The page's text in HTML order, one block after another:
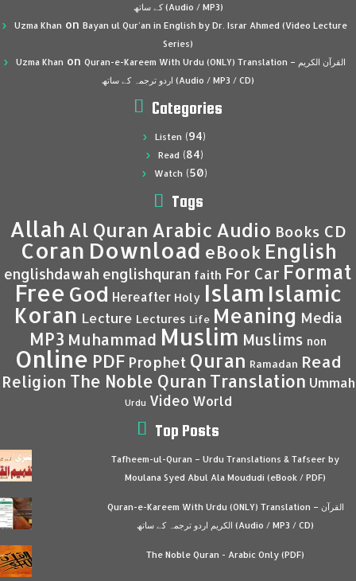
کے ساتھ (Audio / MP3)
Uzma Khan on Bayan ul Qur’an in English by Dr. Israr Ahmed (Video Lecture
Series)
Uzma Khan on Quran-e-Kareem With Urdu (ONLY) Translation – القرآن الكريم
اردو ترجمہ کے ساتھ (Audio / MP3 / CD)
Categories
Listen (94)
Read (84)
Watch (50)
Tags
Allah Al Quran Arabic Audio Books CD
Coran Download eBook English
englishdawah englishquran faith For Car Format
Free God Hereafter Holy Islam Islamic
Koran Lecture Lectures Life Meaning Media
MP3 Muhammad Muslim Muslims non
Online PDF Prophet Quran Ramadan Read
Religion The Noble Quran Translation Ummah
Urdu Video World
Top Posts
Tafheem-ul-Quran – Urdu Translations & Tafseer by
Moulana Syed Abul Ala Moududi (eBook / PDF)
Quran-e-Kareem With Urdu (ONLY) Translation – القرآن
الكريم اردو ترجمہ کے ساتھ (Audio / MP3 / CD)
The Noble Quran - Arabic Only (PDF)